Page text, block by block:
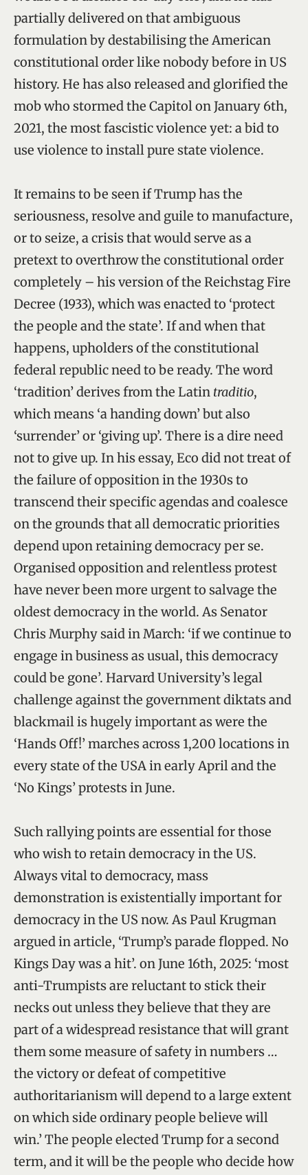
partially delivered on that ambiguous
formulation by destabilising the American
constitutional order like nobody before in US
history. He has also released and glorified the
mob who stormed the Capitol on January 6th,
2021, the most fascistic violence yet: a bid to
use violence to install pure state violence.
It remains to be seen if Trump has the
seriousness, resolve and guile to manufacture,
or to seize, a crisis that would serve as a
pretext to overthrow the constitutional order
completely – his version of the Reichstag Fire
Decree (1933), which was enacted to ‘protect
the people and the state’. If and when that
happens, upholders of the constitutional
federal republic need to be ready. The word
‘tradition’ derives from the Latin traditio,
which means ‘a handing down’ but also
‘surrender’ or ‘giving up’. There is a dire need
not to give up. In his essay, Eco did not treat of
the failure of opposition in the 1930s to
transcend their specific agendas and coalesce
on the grounds that all democratic priorities
depend upon retaining democracy per se.
Organised opposition and relentless protest
have never been more urgent to salvage the
oldest democracy in the world. As Senator
Chris Murphy said in March: ‘if we continue to
engage in business as usual, this democracy
could be gone’. Harvard University’s legal
challenge against the government diktats and
blackmail is hugely important as were the
‘Hands Off!’ marches across 1,200 locations in
every state of the USA in early April and the
‘No Kings’ protests in June.
Such rallying points are essential for those
who wish to retain democracy in the US.
Always vital to democracy, mass
demonstration is existentially important for
democracy in the US now. As Paul Krugman
argued in article, ‘Trump’s parade flopped. No
Kings Day was a hit’. on June 16th, 2025: ‘most
anti-Trumpists are reluctant to stick their
necks out unless they believe that they are
part of a widespread resistance that will grant
them some measure of safety in numbers …
the victory or defeat of competitive
authoritarianism will depend to a large extent
on which side ordinary people believe will
win.’ The people elected Trump for a second
term, and it will be the people who decide how